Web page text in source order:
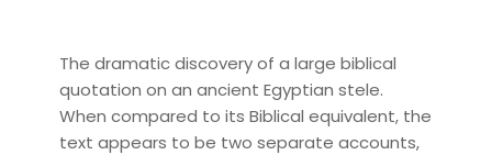
The dramatic discovery of a large biblical
quotation on an ancient Egyptian stele.
When compared to its Biblical equivalent, the
text appears to be two separate accounts,